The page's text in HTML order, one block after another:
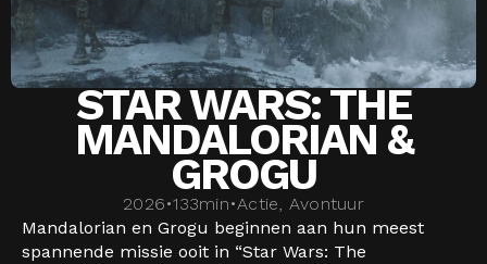
STAR WARS: THE
MANDALORIAN &
GROGU
2026•133min•Actie, Avontuur
Mandalorian en Grogu beginnen aan hun meest
spannende missie ooit in “Star Wars: The